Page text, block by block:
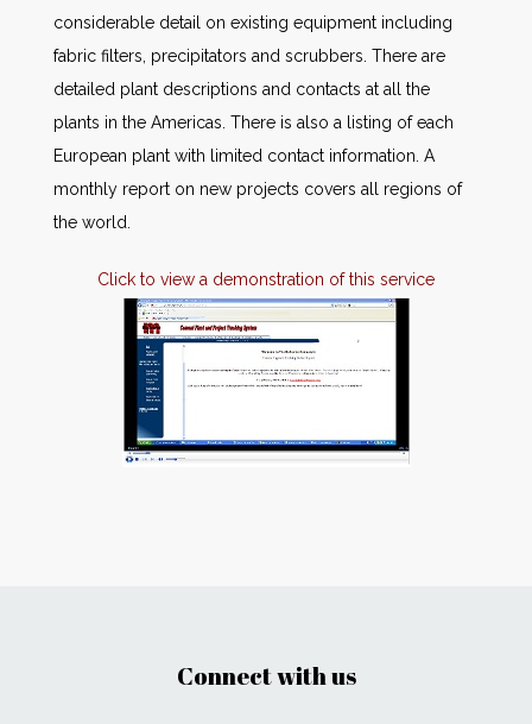
Search
considerable detail on existing equipment including
fabric filters, precipitators and scrubbers. There are
detailed plant descriptions and contacts at all the
plants in the Americas. There is also a listing of each
European plant with limited contact information. A
monthly report on new projects covers all regions of
the world.
Click to view a demonstration of this service
Connect with us